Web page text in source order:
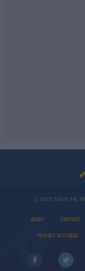
© 2026 TODAY FM,
ABOUT CONTACT
PRIVACY SETTINGS